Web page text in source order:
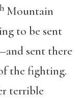
Mountain
to be sent
sent there
the fighting.
terrible